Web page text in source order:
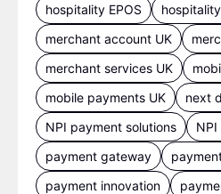
hospitality EPOS
merchant account UK
merchant services UK
mobile payments UK
next
NPI payment solutions
NPI
payment gateway
payment innovation